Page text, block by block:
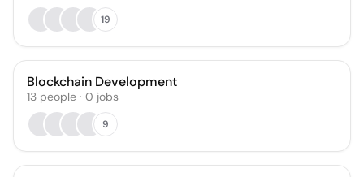
19
Blockchain Development
13 people · 0 jobs
9